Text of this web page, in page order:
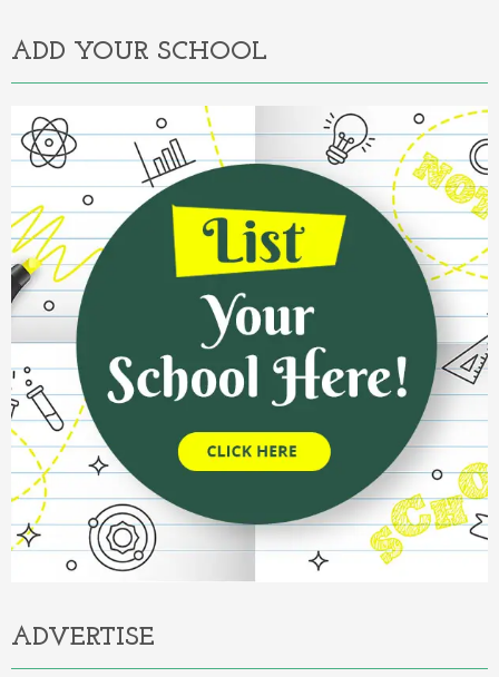
ADD YOUR SCHOOL
ADVERTISE